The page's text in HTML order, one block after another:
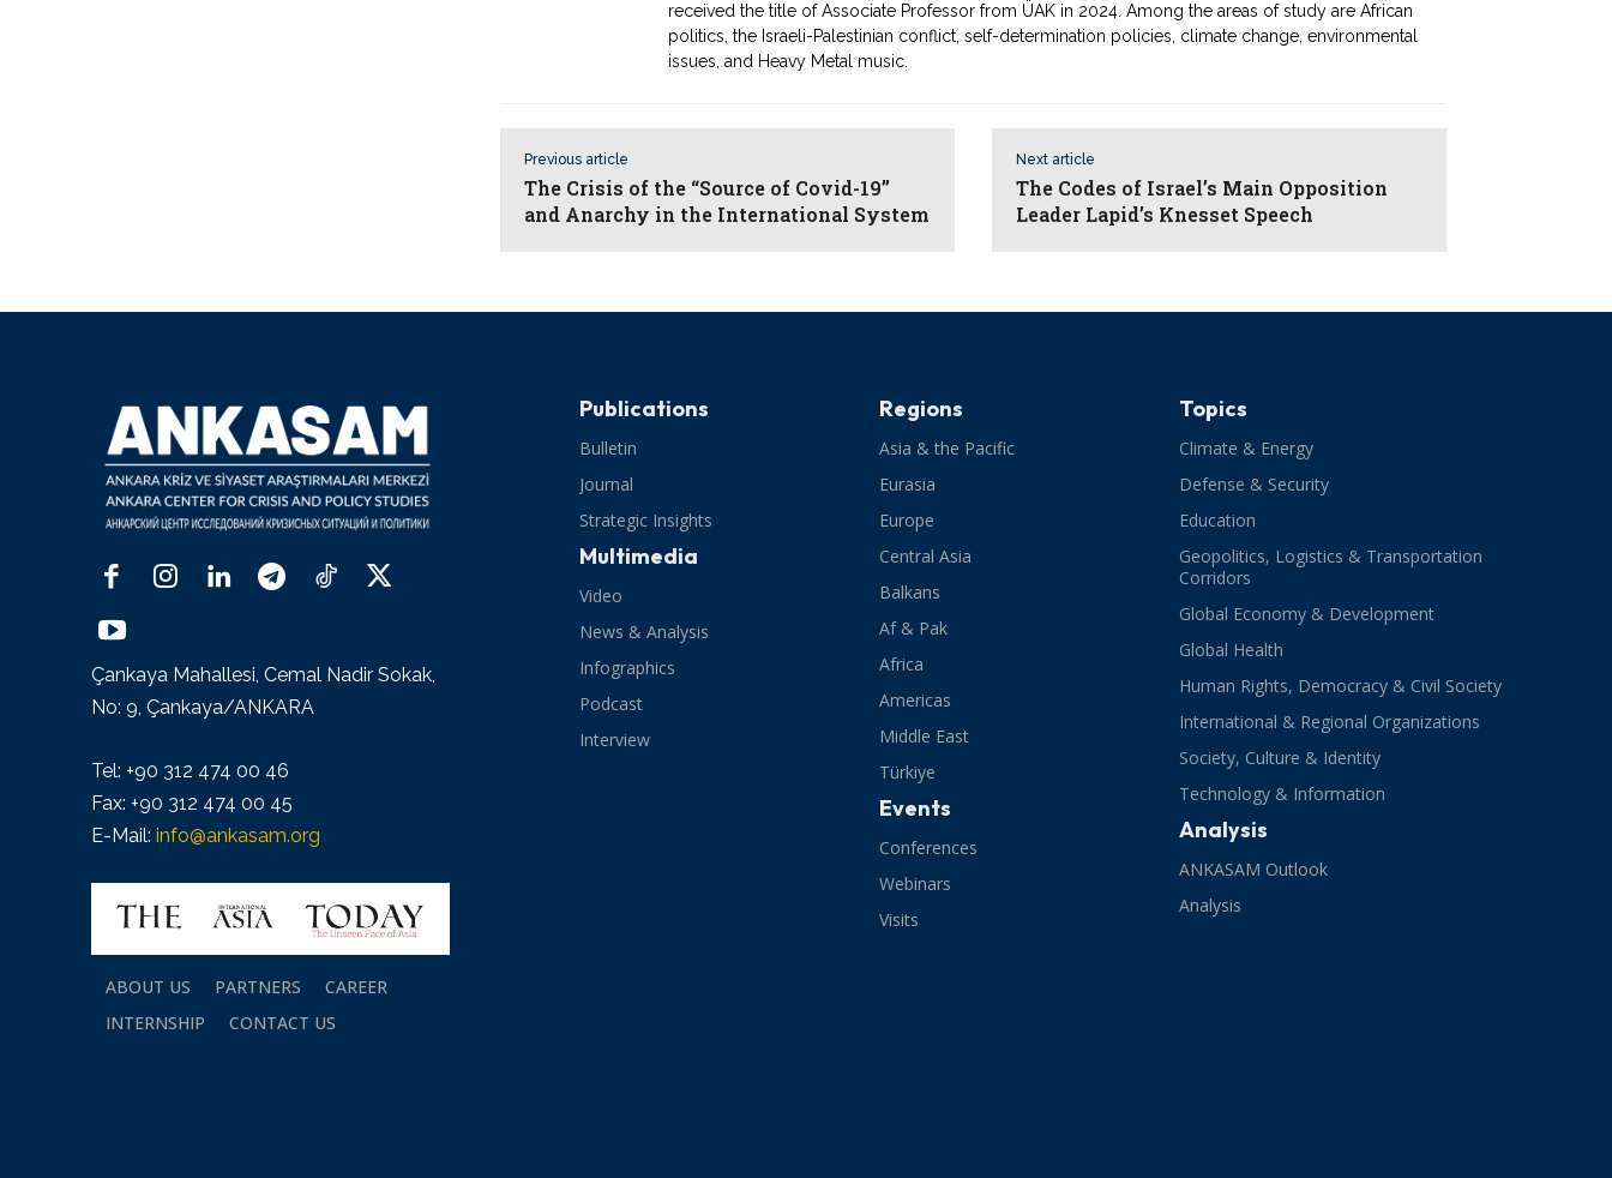
received the title of Associate Professor from ÜAK in 2024. Among the areas of study are African
politics, the Israeli-Palestinian conflict, self-determination policies, climate change, environmental
issues, and Heavy Metal music.
Previous article
The Crisis of the “Source of Covid-19”
and Anarchy in the International System
Next article
The Codes of Israel’s Main Opposition
Leader Lapid’s Knesset Speech
Çankaya Mahallesi, Cemal Nadir Sokak,
No: 9, Çankaya/ANKARA
Tel: +90 312 474 00 46
Fax: +90 312 474 00 45
E-Mail: info@ankasam.org
ABOUT US PARTNERS
CAREER
INTERNSHIP
CONTACT US
Publications
Bulletin
Journal
Strategic Insights
Multimedia
Video
News & Analysis
Infographics
Podcast
Interview
Regions
Asia & the Pacific
Eurasia
Europe
Central Asia
Balkans
Af & Pak
Africa
Americas
Middle East
Türkiye
Events
Conferences
Webinars
Visits
Topics
Climate & Energy
Defense & Security
Education
Geopolitics, Logistics & Transportation
Corridors
Global Economy & Development
Global Health
Human Rights, Democracy & Civil Society
International & Regional Organizations
Society, Culture & Identity
Technology & Information
Analysis
ANKASAM Outlook
Analysis